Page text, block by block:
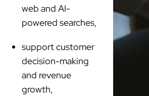
web and AI-
powered searches,
support customer
decision-making
and revenue
growth,